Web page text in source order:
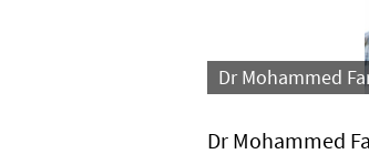
Dr Mohammed
Dr Mohammed